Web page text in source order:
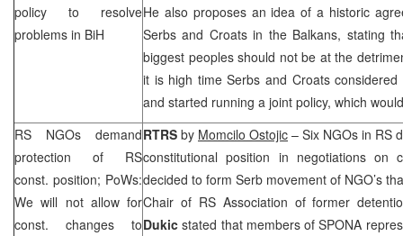
policy to resolve
problems in BiH
He also proposes an idea of a historic
Serbs and Croats in the Balkans, stating
biggest peoples should not be at the
it is high time Serbs and Croats
and started running a joint policy, which
RS NGOs demand
protection of RS
const. position; PoWs:
We will not allow for
const. changes to
RTRS by Momcilo Ostojic – Six NGOs in RS
constitutional position in negotiations on
decided to form Serb movement of NGO’s
Chair of RS Association of former
Dukic stated that members of SPONA